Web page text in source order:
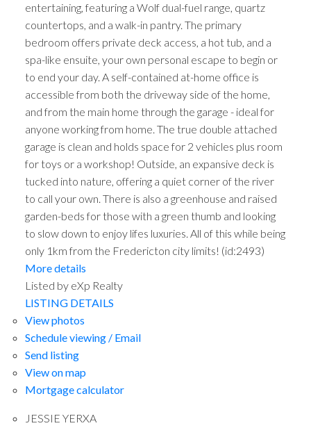
entertaining, featuring a Wolf dual-fuel range, quartz
countertops, and a walk-in pantry. The primary
bedroom offers private deck access, a hot tub, and a
spa-like ensuite, your own personal escape to begin or
to end your day. A self-contained at-home office is
accessible from both the driveway side of the home,
and from the main home through the garage - ideal for
anyone working from home. The true double attached
garage is clean and holds space for 2 vehicles plus room
for toys or a workshop! Outside, an expansive deck is
tucked into nature, offering a quiet corner of the river
to call your own. There is also a greenhouse and raised
garden-beds for those with a green thumb and looking
to slow down to enjoy lifes luxuries. All of this while being
only 1km from the Fredericton city limits! (id:2493)
More details
Listed by eXp Realty
LISTING DETAILS
View photos
Schedule viewing / Email
Send listing
View on map
Mortgage calculator
JESSIE YERXA